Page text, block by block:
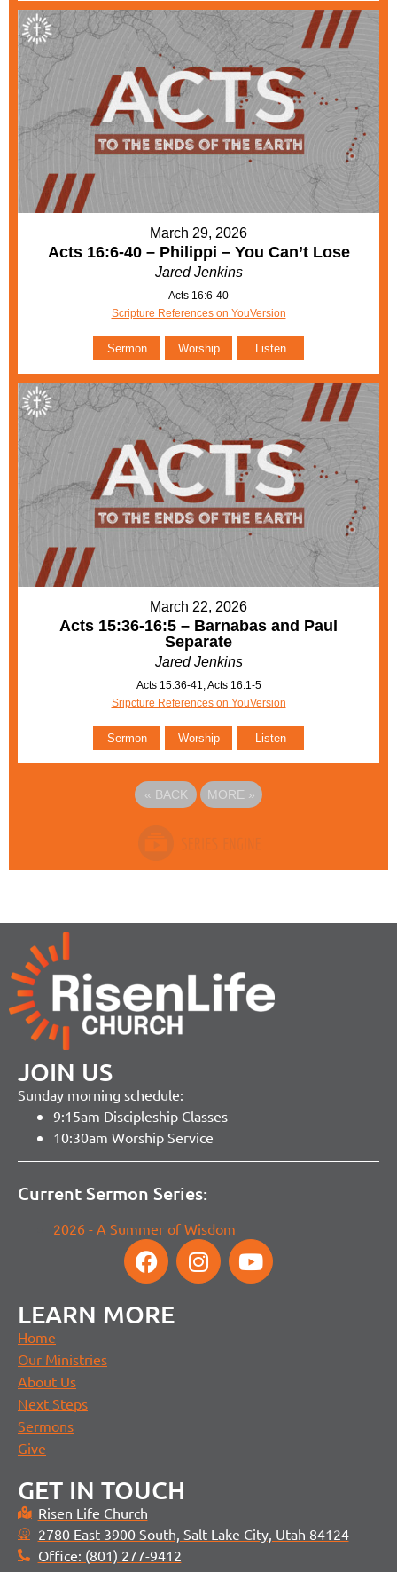
March 29, 2026
Acts 16:6-40 – Philippi – You Can’t Lose
Jared Jenkins
Acts 16:6-40
Scripture References on YouVersion
Sermon Worship Listen
March 22, 2026
Acts 15:36-16:5 – Barnabas and Paul
Separate
Jared Jenkins
Acts 15:36-41, Acts 16:1-5
Sripcture References on YouVersion
Sermon Worship Listen
« BACK MORE »
JOIN US
Sunday morning schedule:
9:15am Discipleship Classes
10:30am Worship Service
Current Sermon Series:
2026 - A Summer of Wisdom
LEARN MORE
Home
Our Ministries
About Us
Next Steps
Sermons
Give
GET IN TOUCH
Risen Life Church
2780 East 3900 South, Salt Lake City, Utah 84124
Office: (801) 277-9412